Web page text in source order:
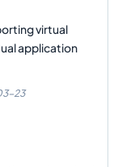
virtual
application
23